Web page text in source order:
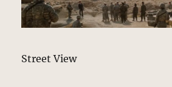
Street View